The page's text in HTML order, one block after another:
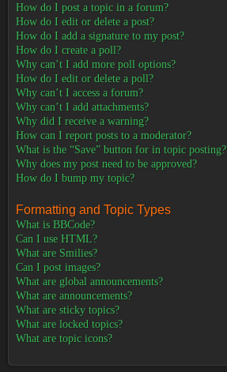
How do I post a topic in a forum?
How do I edit or delete a post?
How do I add a signature to my post?
How do I create a poll?
Why can’t I add more poll options?
How do I edit or delete a poll?
Why can’t I access a forum?
Why can’t I add attachments?
Why did I receive a warning?
How can I report posts to a moderator?
What is the “Save” button for in topic posting?
Why does my post need to be approved?
How do I bump my topic?
Formatting and Topic Types
What is BBCode?
Can I use HTML?
What are Smilies?
Can I post images?
What are global announcements?
What are announcements?
What are sticky topics?
What are locked topics?
What are topic icons?